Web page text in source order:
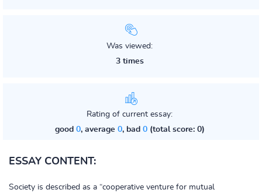
Was viewed:
3 times
Rating of current essay:
good 0, average 0, bad 0(total score: 0)
ESSAY CONTENT:
Society is described as a “cooperative venture for mutual